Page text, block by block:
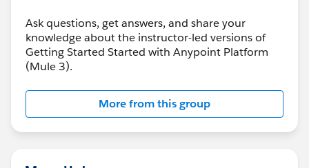
Ask questions, get answers, and share your
knowledge about the instructor-led versions of
Getting Started Started with Anypoint Platform
(Mule 3).
More from this group